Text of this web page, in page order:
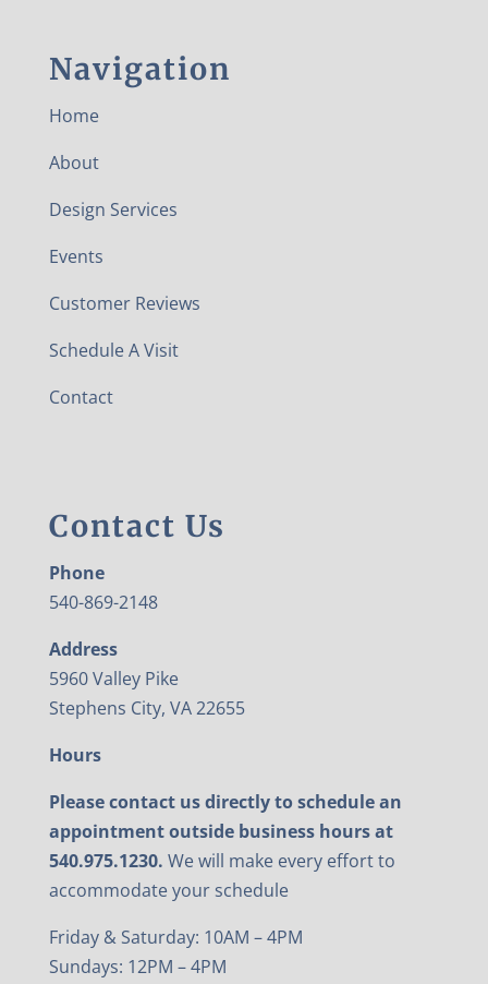
Navigation
Home
About
Design Services
Events
Customer Reviews
Schedule A Visit
Contact
Contact Us
Phone
540-869-2148
Address
5960 Valley Pike
Stephens City, VA 22655
Hours
Please contact us directly to schedule an
appointment outside business hours at
540.975.1230. We will make every effort to
accommodate your schedule
Friday & Saturday: 10AM – 4PM
Sundays: 12PM – 4PM